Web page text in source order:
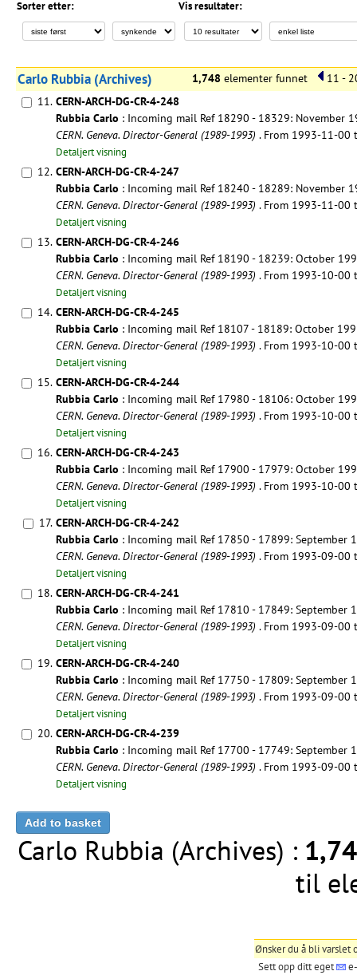
Sorter etter: Vis resultater:
Carlo Rubbia (Archives) 1,748 elementer funnet
11 -
11. CERN-ARCH-DG-CR-4-248
Rubbia Carlo : Incoming mail Ref 18290 - 18329: November
CERN. Geneva. Director-General (1989-1993) . From 1993-11-
Detaljert visning
12. CERN-ARCH-DG-CR-4-247
Rubbia Carlo : Incoming mail Ref 18240 - 18289: November
CERN. Geneva. Director-General (1989-1993) . From 1993-11-
Detaljert visning
13. CERN-ARCH-DG-CR-4-246
Rubbia Carlo : Incoming mail Ref 18190 - 18239: October
CERN. Geneva. Director-General (1989-1993) . From 1993-10-
Detaljert visning
14. CERN-ARCH-DG-CR-4-245
Rubbia Carlo : Incoming mail Ref 18107 - 18189: October
CERN. Geneva. Director-General (1989-1993) . From 1993-10-
Detaljert visning
15. CERN-ARCH-DG-CR-4-244
Rubbia Carlo : Incoming mail Ref 17980 - 18106: October
CERN. Geneva. Director-General (1989-1993) . From 1993-10-
Detaljert visning
16. CERN-ARCH-DG-CR-4-243
Rubbia Carlo : Incoming mail Ref 17900 - 17979: October
CERN. Geneva. Director-General (1989-1993) . From 1993-10-
Detaljert visning
17. CERN-ARCH-DG-CR-4-242
Rubbia Carlo : Incoming mail Ref 17850 - 17899: September
CERN. Geneva. Director-General (1989-1993) . From 1993-09-
Detaljert visning
18. CERN-ARCH-DG-CR-4-241
Rubbia Carlo : Incoming mail Ref 17810 - 17849: September
CERN. Geneva. Director-General (1989-1993) . From 1993-09-
Detaljert visning
19. CERN-ARCH-DG-CR-4-240
Rubbia Carlo : Incoming mail Ref 17750 - 17809: September
CERN. Geneva. Director-General (1989-1993) . From 1993-09-
Detaljert visning
20. CERN-ARCH-DG-CR-4-239
Rubbia Carlo : Incoming mail Ref 17700 - 17749: September
CERN. Geneva. Director-General (1989-1993) . From 1993-09-
Detaljert visning
Carlo Rubbia (Archives) :
til
Ønsker du å bli varslet
Sett opp ditt eget